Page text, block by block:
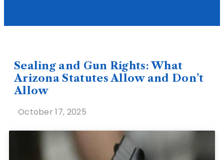
Sealing and Gun Rights: What
Arizona Statutes Allow and Don’t
Allow
October 17, 2025